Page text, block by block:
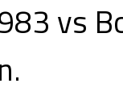
vs